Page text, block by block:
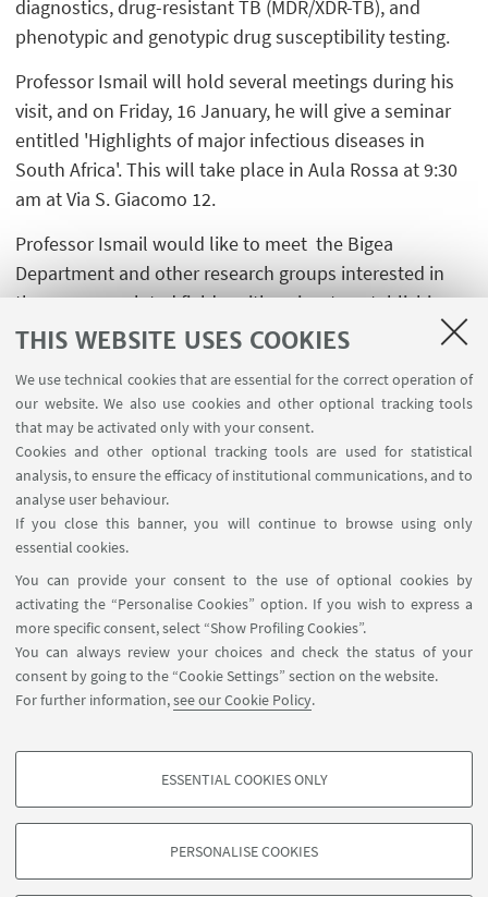
THIS WEBSITE USES COOKIES
We use technical cookies that are essential for the correct operation of
our website. We also use cookies and other optional tracking tools
that may be activated only with your consent.
Cookies and other optional tracking tools are used for statistical
analysis, to ensure the efficacy of institutional communications, and to
analyse user behaviour.
If you close this banner, you will continue to browse using only
essential cookies.
You can provide your consent to the use of optional cookies by
activating the “Personalise Cookies” option. If you wish to express a
more specific consent, select “Show Profiling Cookies”.
You can always review your choices and check the status of your
consent by going to the “Cookie Settings” section on the website.
For further information,see our Cookie Policy.
PROFILING COOKIES - OPTIONAL
based on browsing behaviour, and for marketing analysis.
ESSENTIAL COOKIES ONLY
PERSONALISE COOKIES
diagnostics, drug-resistant TB (MDR/XDR-TB), and
phenotypic and genotypic drug susceptibility testing.
Professor Ismail will hold several meetings during his
visit, and on Friday, 16 January, he will give a seminar
entitled 'Highlights of major infectious diseases in
South Africa'. This will take place in Aula Rossa at 9:30
am at Via S. Giacomo 12.
Professor Ismail would like to meet the Bigea
Department and other research groups interested in
the same or related fields, with a view to establishing
possible collaborations.
USEFUL LINKS
Teaching rooms - Reservations
FOLLOW UNIBO ON:
APP:
©Copyright 2026 - ALMA MATER STUDIORUM - Università di
Bologna - Via Zamboni, 33 - 40126 Bologna - PI: 01131710376 - CF:
80007010376